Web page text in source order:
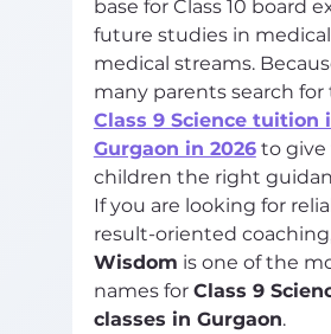
base for Class 10 board
future studies in
medical streams.
many parents search for
Class 9 Science tuition
Gurgaon in 2026 to give
children the right
If you are looking for
result-oriented
Wisdom is one of the
names for Class 9
classes in Gurgaon.